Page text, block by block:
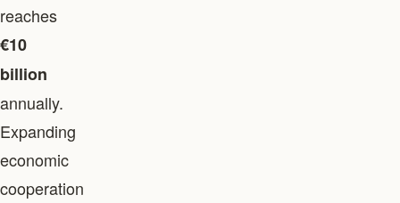
reaches
€10
billion
annually.
Expanding
economic
cooperation